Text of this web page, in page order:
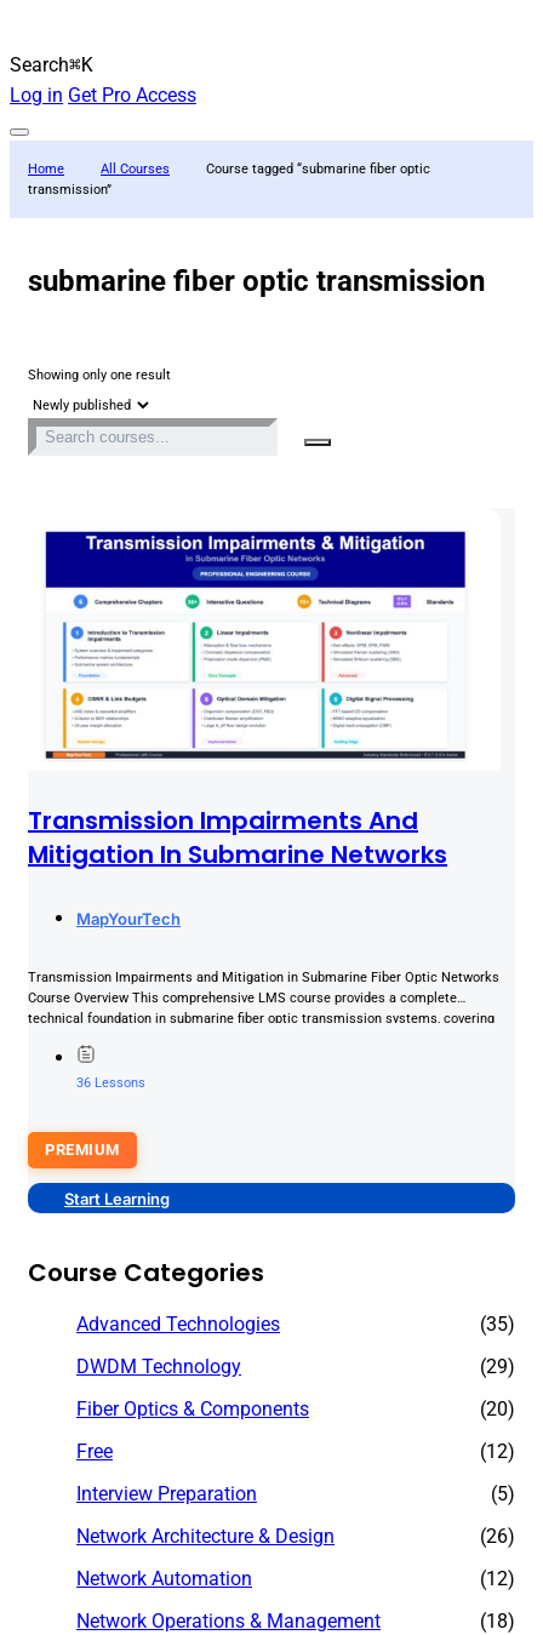
Search⌘K
Log in Get Pro Access
Home All Courses
Course tagged “submarine fiber optic
transmission”
submarine fiber optic transmission
Showing only one result
Transmission Impairments And
Mitigation In Submarine Networks
MapYourTech
Transmission Impairments and Mitigation in Submarine Fiber Optic Networks
Course Overview This comprehensive LMS course provides a complete
technical foundation in submarine fiber optic transmission systems, covering
36 Lessons
PREMIUM
Start Learning
Course Categories
Advanced Technologies
(35)
DWDM Technology
(29)
Fiber Optics & Components
(20)
Free
(12)
Interview Preparation
(5)
Network Architecture & Design
(26)
Network Automation
(12)
Network Operations & Management
(18)